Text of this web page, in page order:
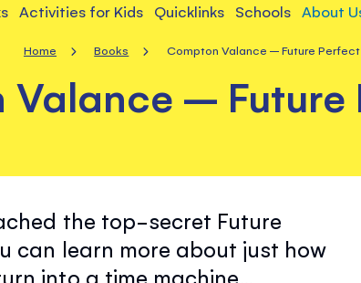
Activities for Kids Quicklinks Schools About
Home Books Compton Valance – Future
Valance – Future
the top-secret Future
can learn more about just how
into a time machine…